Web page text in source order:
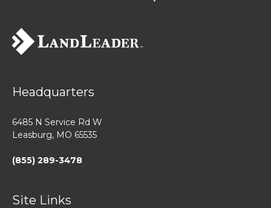
Headquarters
6485 N Service Rd W
Leasburg, MO 65535
(855) 289-3478
Site Links